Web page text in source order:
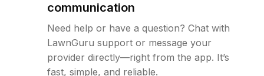
communication
Need help or have a question? Chat with
LawnGuru support or message your
provider directly—right from the app. It’s
fast, simple, and reliable.